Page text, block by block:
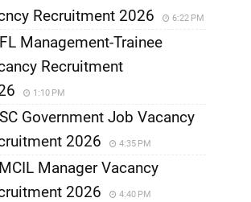
Recruitment 2026
6:22 PM
Management-Trainee
Recruitment
1:10 PM
Government Job Vacancy
2026
4:35 PM
Manager Vacancy
2026
4:40 PM